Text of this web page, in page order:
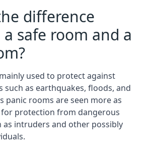
difference
safe room and a
used to protect against
such as earthquakes, floods, and
panic rooms are seen more as
protection from dangerous
as intruders and other possibly